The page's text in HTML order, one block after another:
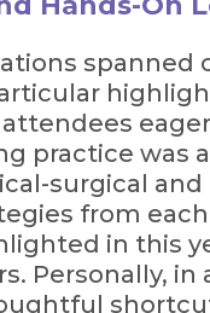
practice was
surgical
from
in this
Personally,